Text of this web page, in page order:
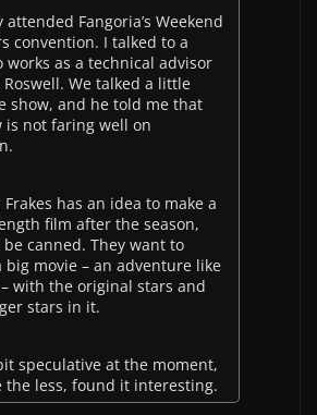
attended Fangoria’s Weekend
convention. I talked to a
works as a technical advisor
Roswell. We talked a little
show, and he told me that
is not faring well on
Frakes has an idea to make a
film after the season,
canned. They want to
big movie – an adventure like
with the original stars and
stars in it.
speculative at the moment,
the less, found it interesting.